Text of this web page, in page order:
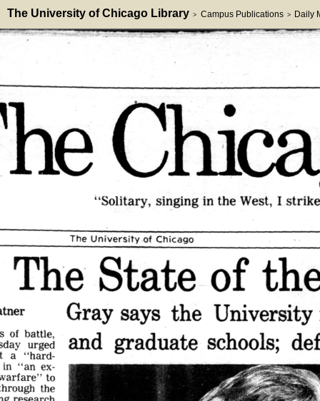
The University of Chicago Library > Campus Publications > Daily